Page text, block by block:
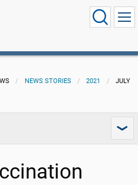
NEWS STORIES 2021 JULY